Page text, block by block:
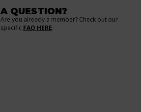
A QUESTION?
Are you already a member? Check out our
specific FAQ HERE.